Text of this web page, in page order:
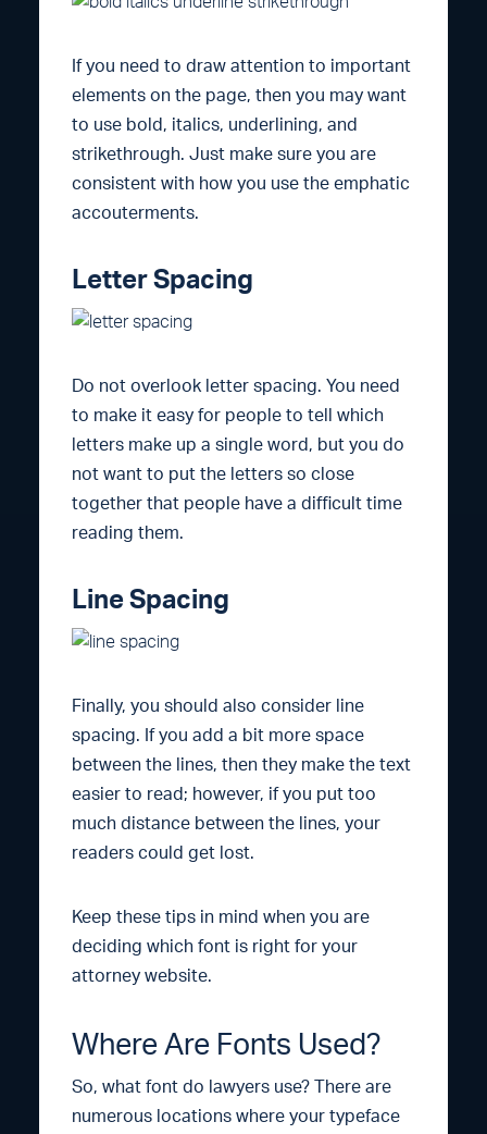
If you need to draw attention to important
elements on the page, then you may want
to use bold, italics, underlining, and
strikethrough. Just make sure you are
consistent with how you use the emphatic
accouterments.
Letter Spacing
Do not overlook letter spacing. You need
to make it easy for people to tell which
letters make up a single word, but you do
not want to put the letters so close
together that people have a difficult time
reading them.
Line Spacing
Finally, you should also consider line
spacing. If you add a bit more space
between the lines, then they make the text
easier to read; however, if you put too
much distance between the lines, your
readers could get lost.
Keep these tips in mind when you are
deciding which font is right for your
attorney website.
Where Are Fonts Used?
So, what font do lawyers use? There are
numerous locations where your typeface